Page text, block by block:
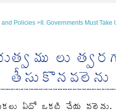
Policies >II. Governments Must Take